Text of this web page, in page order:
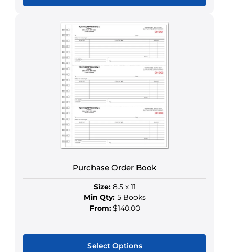
product
has
multiple
variants.
options
may
chosen
on
the
page
Purchase Order Book
Size:8.5 x 11
Min Qty:5 Books
From:$140.00
Select Options